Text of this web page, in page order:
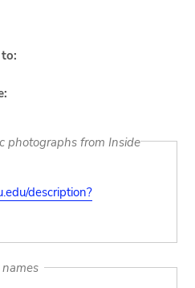
photographs from Inside
description?